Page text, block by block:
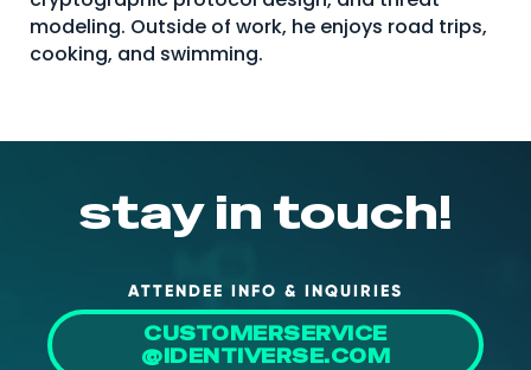
Blog
modeling. Outside of work, he enjoys road trips,
cooking, and swimming.
stay in touch!
ATTENDEE INFO & INQUIRIES
CUSTOMERSERVICE
@IDENTIVERSE.COM